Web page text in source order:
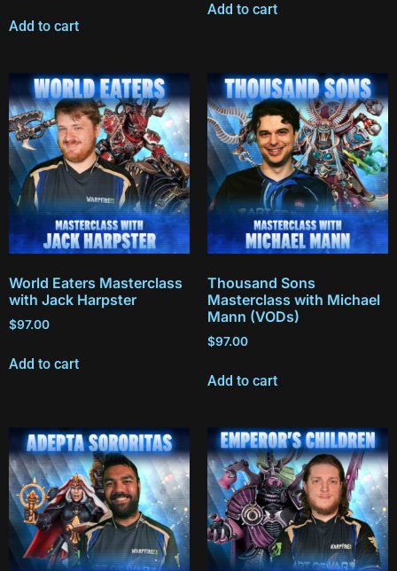
Add to cart
Add to cart
World Eaters Masterclass
with Jack Harpster
$97.00
Add to cart
Thousand Sons
Masterclass with Michael
Mann (VODs)
$97.00
Add to cart